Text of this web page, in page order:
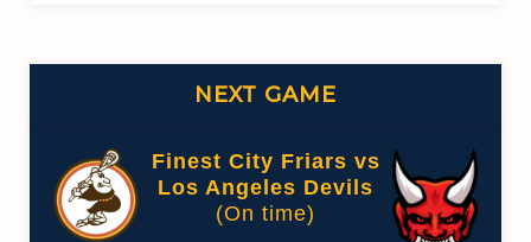
NEXT GAME
Finest City Friars vs
Los Angeles Devils
(On time)